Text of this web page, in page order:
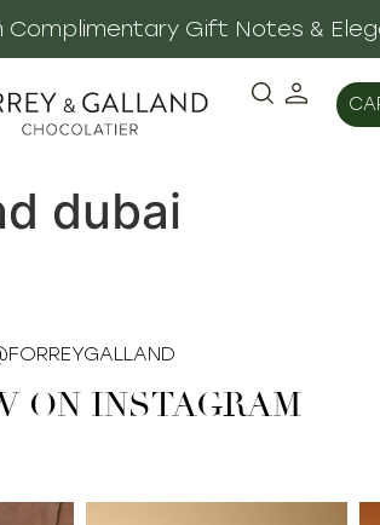
Complimentary Gift Notes &
dubai
ON INSTAGRAM